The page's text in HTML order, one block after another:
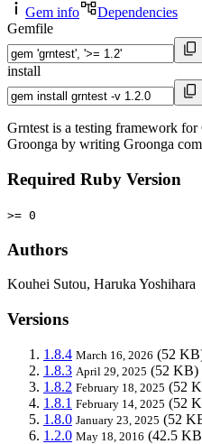
Gem info
Dependencies
Gemfile
install
Grntest is a testing framework
Groonga by writing Groonga
Required Ruby Version
>= 0
Authors
Kouhei Sutou, Haruka Yoshihara
Versions
1.8.4 March 16, 2026 (52
1.8.3 April 29, 2025 (52 KB)
1.8.2 February 18, 2025 (52
1.8.1 February 14, 2025 (52
1.8.0 January 23, 2025 (52
1.2.0 May 18, 2016 (42.5